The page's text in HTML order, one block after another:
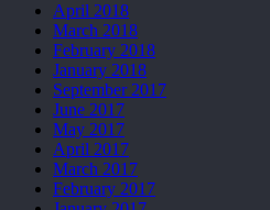
April 2018
March 2018
February 2018
January 2018
September 2017
June 2017
May 2017
April 2017
March 2017
February 2017